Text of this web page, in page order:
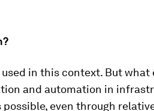
in this context. But what
and automation in
even through